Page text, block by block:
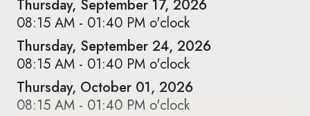
Thursday, September 17, 2026
08:15 AM - 01:40 PM o'clock
Thursday, September 24, 2026
08:15 AM - 01:40 PM o'clock
Thursday, October 01, 2026
08:15 AM - 01:40 PM o'clock